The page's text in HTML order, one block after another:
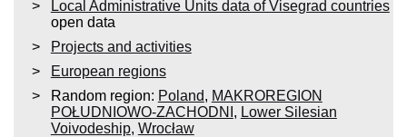
Local Administrative Units data of Visegrad countries
open data
Projects and activities
European regions
Random region: Poland, MAKROREGION
POŁUDNIOWO-ZACHODNI , Lower Silesian
Voivodeship, Wrocław